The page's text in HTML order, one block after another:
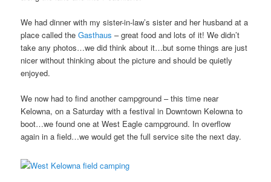
We had dinner with my sister-in-law’s sister and her husband at a
place called theGasthaus – great food and lots of it! We didn’t
take any photos…we did think about it…but some things are just
nicer without thinking about the picture and should be quietly
enjoyed.
We now had to find another campground – this time near
Kelowna, on a Saturday with a festival in Downtown Kelowna to
boot…we found one at West Eagle campground. In overflow
again in a field…we would get the full service site the next day.